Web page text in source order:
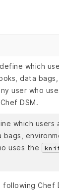
which
data
user who
DSM.
which
uses the
Chef